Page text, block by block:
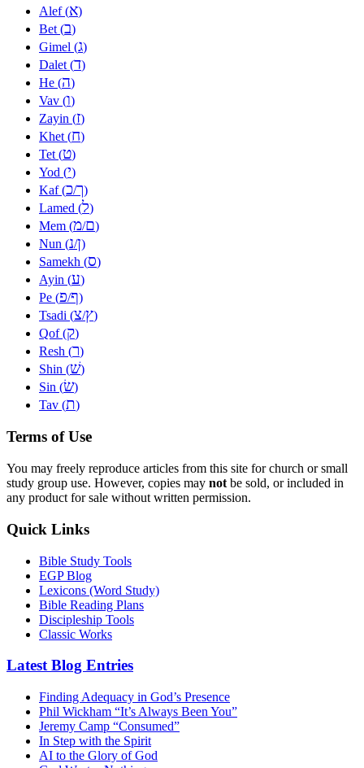
Alef (א)
Bet (ב)
Gimel (ג)
Dalet (ד)
He (ה)
Vav (ו)
Zayin (ז)
Khet (ח)
Tet (ט)
Yod (י)
Kaf (כ/ך)
Lamed (ל)
Mem (מ/ם)
Nun (נ/ן)
Samekh (ס)
Ayin (ע)
Pe (פ/ף)
Tsadi (צ/ץ)
Qof (ק)
Resh (ר)
Shin (שׁ)
Sin (שׂ)
Tav (ת)
Terms of Use
You may freely reproduce articles from this site for church or small
study group use. However, copies may not be sold, or included in
any product for sale without written permission.
Quick Links
Bible Study Tools
EGP Blog
Lexicons (Word Study)
Bible Reading Plans
Discipleship Tools
Classic Works
Latest Blog Entries
Finding Adequacy in God’s Presence
Phil Wickham “It’s Always Been You”
Jeremy Camp “Consumed”
In Step with the Spirit
AI to the Glory of God